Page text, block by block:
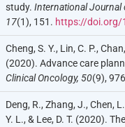
study. International Journal
17(1), 151. https://doi.org/
Cheng, S. Y., Lin, C. P.,
(2020). Advance care
Clinical Oncology, 50(9),
Deng, R., Zhang, J., Chen,
Y. L., & Lee, D. T. (2020).